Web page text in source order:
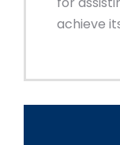
achieve